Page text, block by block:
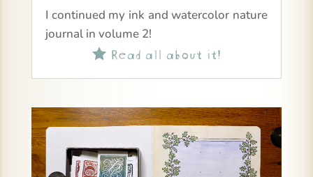
I continued my ink and watercolor nature
journal in volume 2!
Read all about it!